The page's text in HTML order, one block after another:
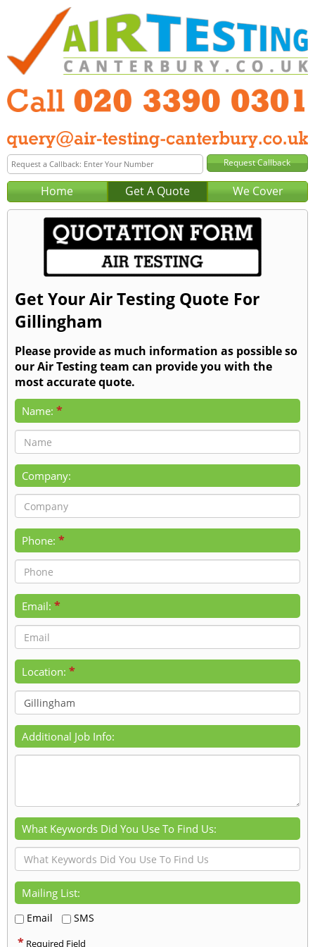
Home Get A Quote We Cover
Get Your Air Testing Quote For
Gillingham
Please provide as much information as possible so
our Air Testing team can provide you with the
most accurate quote.
Name: *
Company:
Phone: *
Email: *
Location: *
Additional Job Info:
What Keywords Did You Use To Find Us:
Mailing List:
Email SMS
* Required Field